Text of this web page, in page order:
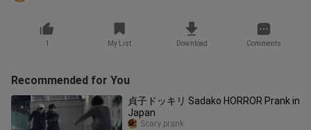
1 My List Download Comments
Recommended for You
貞子ドッキリ Sadako HORROR Prank in
Japan
Scary prank